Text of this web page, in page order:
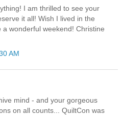
I am thrilled to see your
it all! Wish I lived in the
a wonderful weekend! Christine
AM
mind - and your gorgeous
on all counts... QuiltCon was